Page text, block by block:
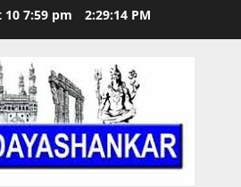
10 7:59 pm 2:29:15 PM